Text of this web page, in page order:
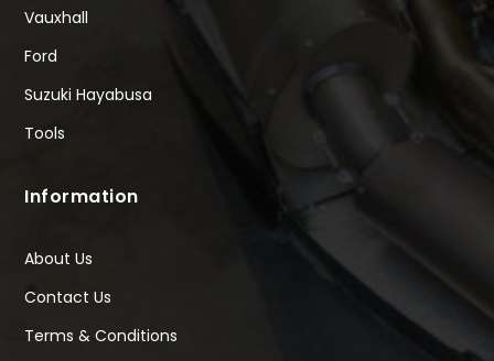
Vauxhall
Ford
Suzuki Hayabusa
Tools
Information
About Us
Contact Us
Terms & Conditions